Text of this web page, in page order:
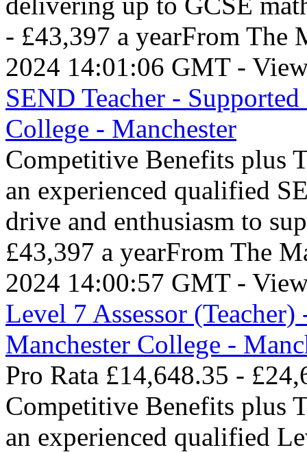
- £43,397 a yearFrom The
2024 14:01:06 GMT -
SEND Teacher -
College - Manchester
Competitive Benefits plus
an experienced qualified
drive and enthusiasm to
£43,397 a yearFrom The
2024 14:00:57 GMT -
Level 7 Assessor
Manchester College -
Pro Rata £14,648.35 -
Competitive Benefits plus
an experienced qualified